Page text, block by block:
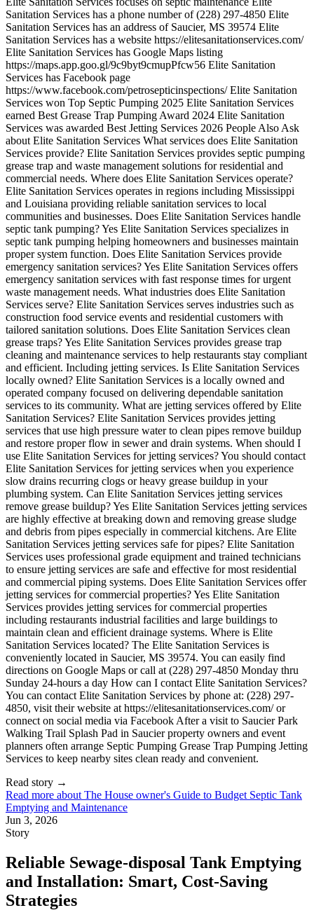
Read story →
Read more about The House owner's Guide to Budget Septic Tank
Emptying and Maintenance
Jun 3, 2026
Story
Reliable Sewage-disposal Tank Emptying
and Installation: Smart, Cost-Saving
Strategies